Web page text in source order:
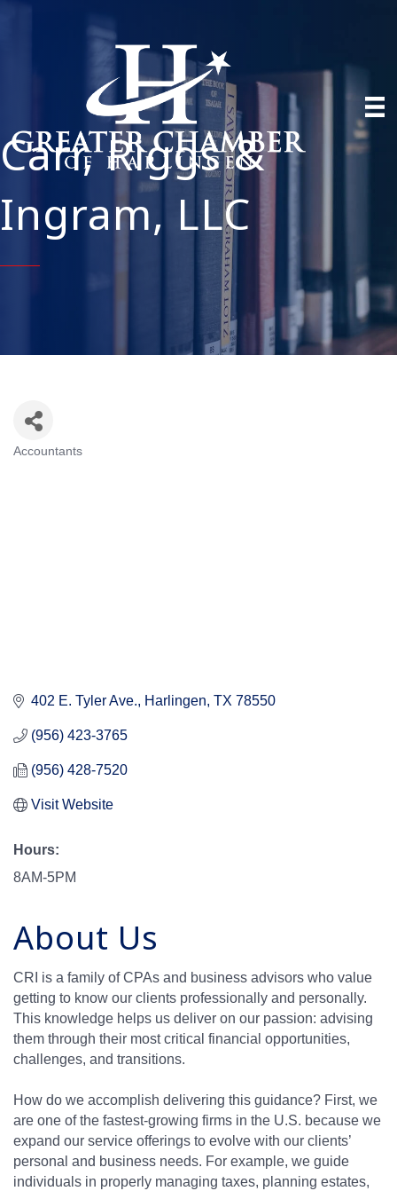
Carr, Riggs &
Ingram, LLC
Accountants
402 E. Tyler Ave. Harlingen TX 78550
(956) 423-3765
(956) 428-7520
Visit Website
Hours:
8AM-5PM
About Us
CRI is a family of CPAs and business advisors who value
getting to know our clients professionally and personally.
This knowledge helps us deliver on our passion: advising
them through their most critical financial opportunities,
challenges, and transitions.
How do we accomplish delivering this guidance? First, we
are one of the fastest-growing firms in the U.S. because we
expand our service offerings to evolve with our clients’
personal and business needs. For example, we guide
individuals in properly managing taxes, planning estates,